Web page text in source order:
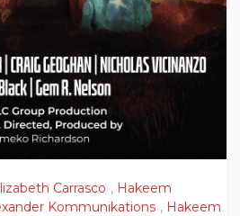
Carrasco , Hakeem
Kommunikations , Hakeem